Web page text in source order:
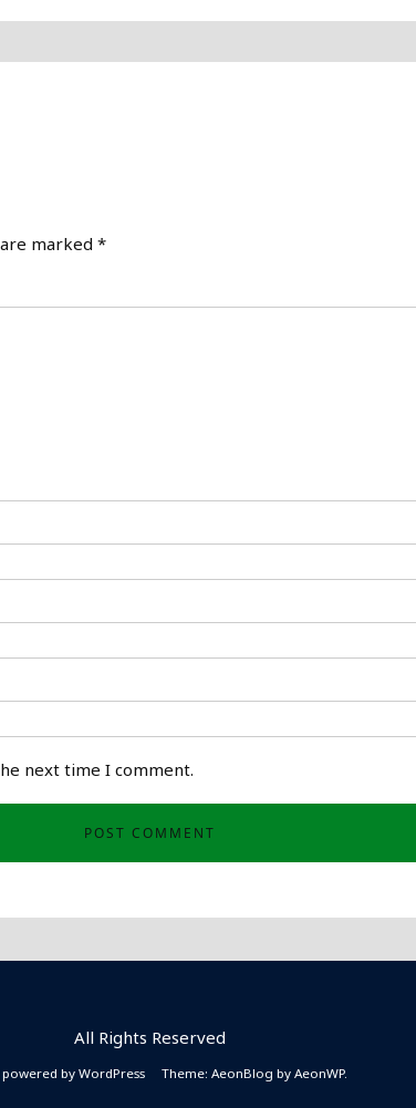
marked *
next time I comment.
All Rights Reserved
by WordPress Theme: AeonBlog by AeonWP.